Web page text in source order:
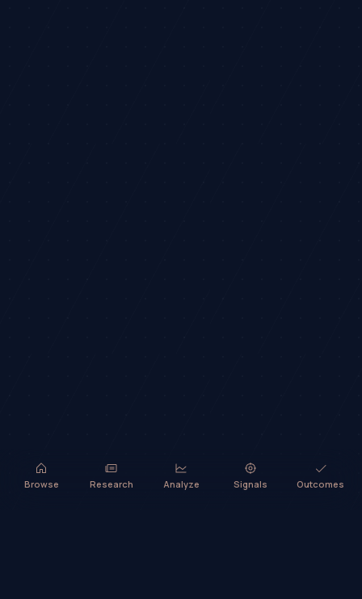
Browse Research Analyze Signals Outcomes